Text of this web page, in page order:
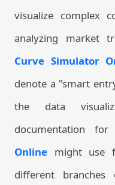
visualize complex
analyzing market
Curve Simulator
denote a "smart
the data
documentation
Online might use
different branches